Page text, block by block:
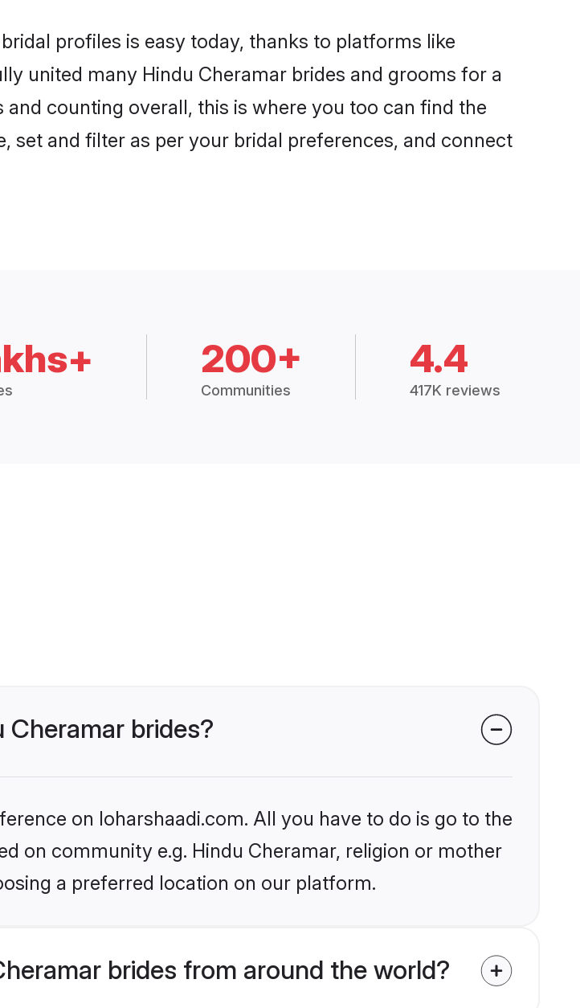
profiles is easy today, thanks to platforms like
united many Hindu Cheramar brides and grooms for a
counting overall, this is where you too can find the
set and filter as per your bridal preferences, and connect
200+
Communities
4.4
417K reviews
brides?
on loharshaadi.com. All you have to do is go to the
on community e.g. Hindu Cheramar, religion or mother
a preferred location on our platform.
brides from around the world?